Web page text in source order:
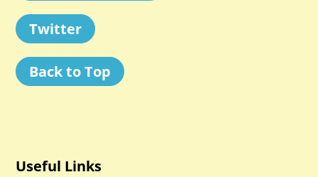
Twitter
Back to Top
Useful Links